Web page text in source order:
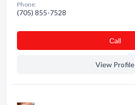
Phone:
(705) 855-7528
Сall
View Profile